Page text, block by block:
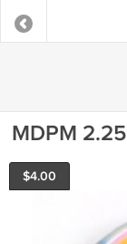
MDPM
$4.00